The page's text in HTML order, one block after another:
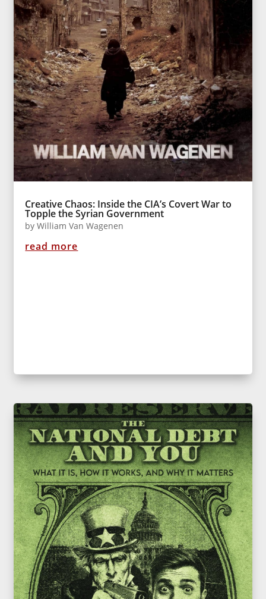
Creative Chaos: Inside the CIA’s Covert War to
Topple the Syrian Government
byWilliam Van Wagenen
read more